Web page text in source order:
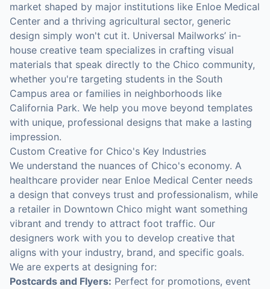
market shaped by major institutions like Enloe Medical
Center and a thriving agricultural sector, generic
design simply won't cut it. Universal Mailworks’ in-
house creative team specializes in crafting visual
materials that speak directly to the Chico community,
whether you're targeting students in the South
Campus area or families in neighborhoods like
California Park. We help you move beyond templates
with unique, professional designs that make a lasting
impression.
Custom Creative for Chico's Key Industries
We understand the nuances of Chico's economy. A
healthcare provider near Enloe Medical Center needs
a design that conveys trust and professionalism, while
a retailer in Downtown Chico might want something
vibrant and trendy to attract foot traffic. Our
designers work with you to develop creative that
aligns with your industry, brand, and specific goals.
We are experts at designing for:
Postcards and Flyers: Perfect for promotions, event